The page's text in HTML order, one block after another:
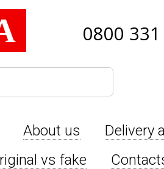
0800
About us
Delivery
vs fake